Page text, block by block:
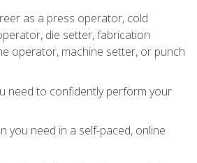
as a press operator, cold
die setter, fabrication
operator, machine setter, or punch
need to confidently perform your
you need in a self-paced, online